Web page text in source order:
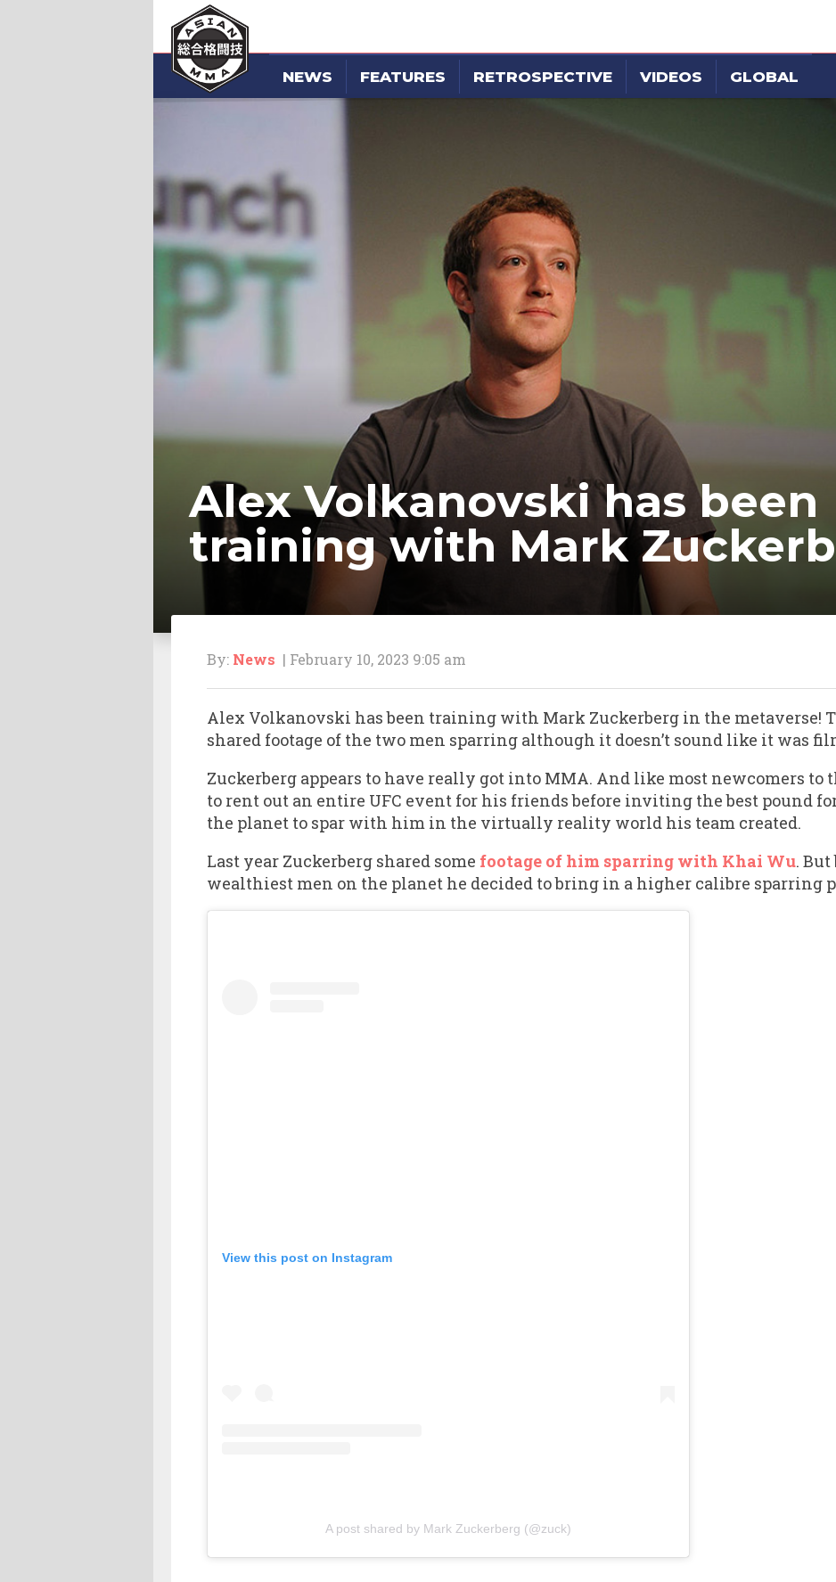
NEWS FEATURES RETROSPECTIVE VIDEOS GLOBAL
Alex Volkanovski has been
training with Mark
By: News | February 10, 2023 9:05 am
Alex Volkanovski has been training with Mark Zuckerberg in the metaverse!
shared footage of the two men sparring although it doesn’t sound like it was
Zuckerberg appears to have really got into MMA. And like most newcomers to
to rent out an entire UFC event for his friends before inviting the best pound
the planet to spar with him in the virtually reality world his team created.
Last year Zuckerberg shared some footage of him sparring with Khai Wu.
wealthiest men on the planet he decided to bring in a higher calibre sparring
View this post on Instagram
A post shared by Mark Zuckerberg (@zuck)